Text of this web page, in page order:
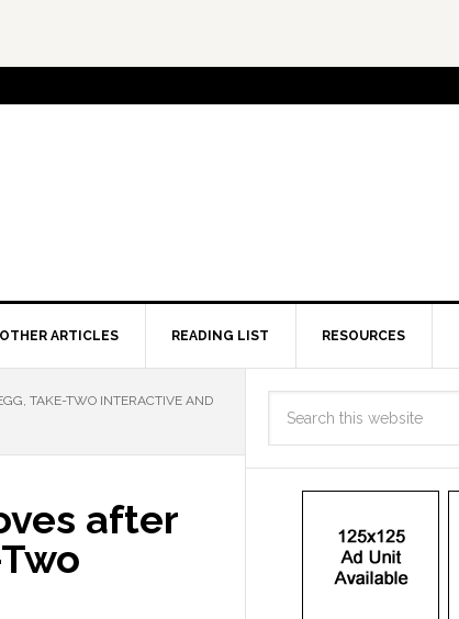
OTHER ARTICLES READING LIST RESOURCES
TAKE-TWO INTERACTIVE AND
after